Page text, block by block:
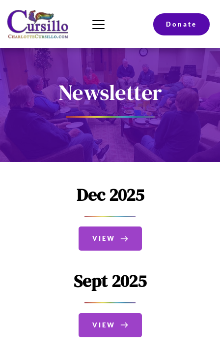
Donate
Newsletter
Dec 2025
VIEW
Sept 2025
VIEW